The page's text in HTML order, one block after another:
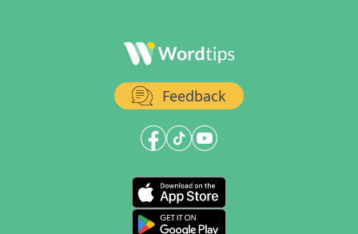
Feedback